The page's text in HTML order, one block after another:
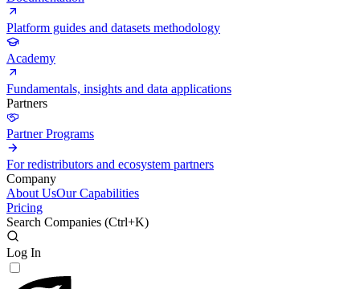
Platform guides and datasets methodology
Academy
Fundamentals, insights and data applications
Partners
Partner Programs
For redistributors and ecosystem partners
Company
About UsOur Capabilities
Pricing
Search Companies (Ctrl+K)
Log In